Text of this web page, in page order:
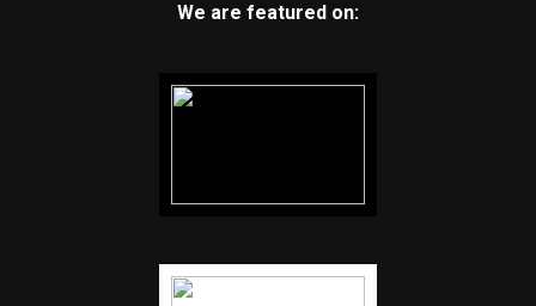
We are featured on: